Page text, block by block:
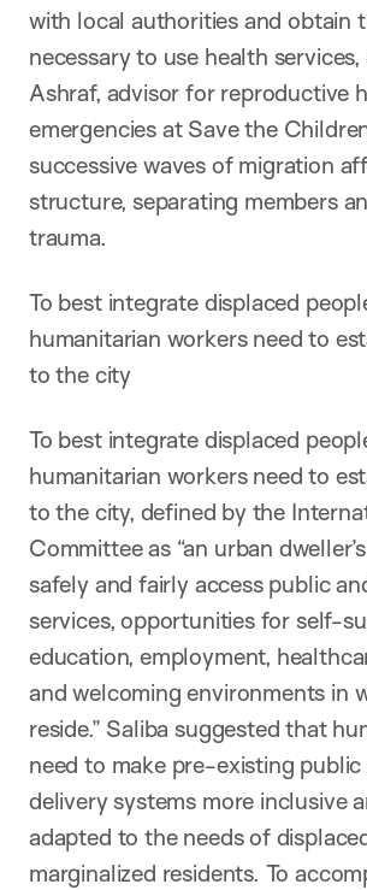
with local authorities and obtain
necessary to use health services,
Ashraf, advisor for reproductive
emergencies at Save the
successive waves of migration
structure, separating members
trauma.
To best integrate displaced
humanitarian workers need to
to the city
To best integrate displaced
humanitarian workers need to
to the city, defined by the
Committee as “an urban
safely and fairly access public
services, opportunities for self-
education, employment,
and welcoming environments in
reside.” Saliba suggested that
need to make pre-existing public
delivery systems more inclusive
adapted to the needs of
marginalized residents. To